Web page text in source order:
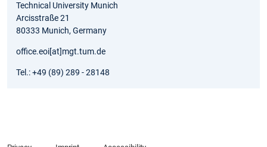
Technical University Munich
Arcisstraße 21
80333 Munich, Germany
office.eoi[at]mgt.tum.de
Tel.: +49 (89) 289 - 28148